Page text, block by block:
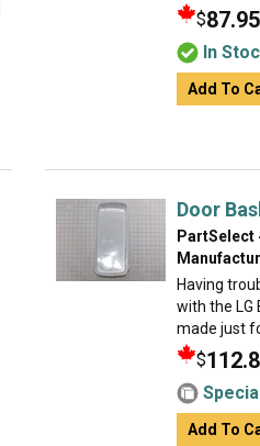
$87.95
In
Add To
Door
PartSelect
Having
with the LG
made just
$
Add To